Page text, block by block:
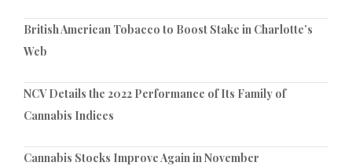
British American Tobacco to Boost Stake in Charlotte’s
Web
NCV Details the 2022 Performance of Its Family of
Cannabis Indices
Cannabis Stocks Improve Again in November